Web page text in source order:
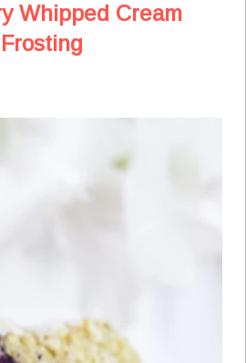
Whipped Cream
Frosting